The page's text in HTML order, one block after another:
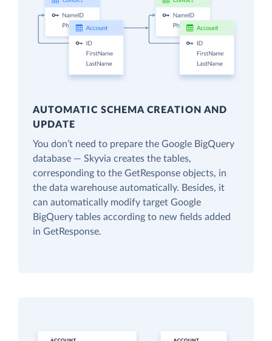
AUTOMATIC SCHEMA CREATION AND
UPDATE
You don’t need to prepare the Google BigQuery
database — Skyvia creates the tables,
corresponding to the GetResponse objects, in
the data warehouse automatically. Besides, it
can automatically modify target Google
BigQuery tables according to new fields added
in GetResponse.